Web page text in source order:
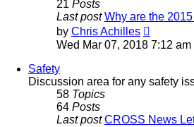
21 Posts
Last post Why are the
by Chris Achilles
the
Wed Mar 07, 2018 7:12 am
Safety
Discussion area for any safety
58 Topics
64 Posts
Last post CROSS News